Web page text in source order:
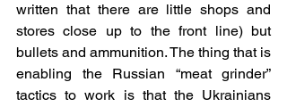
written that there are little shops and
stores close up to the front line) but
bullets and ammunition. The thing that is
enabling the Russian “meat grinder”
tactics to work is that the Ukrainians